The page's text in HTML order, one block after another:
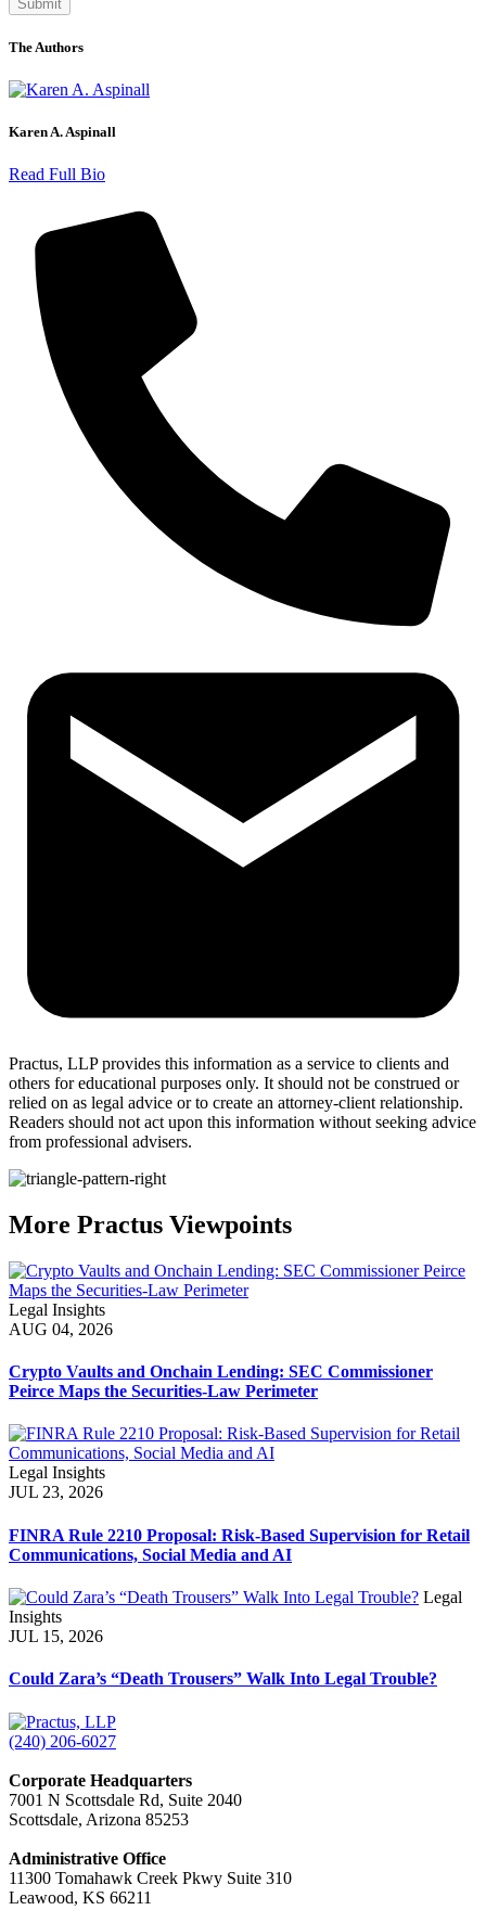
The Authors
Karen A. Aspinall
Read Full Bio
Practus, LLP provides this information as a service to clients and
others for educational purposes only. It should not be construed or
relied on as legal advice or to create an attorney-client relationship.
Readers should not act upon this information without seeking advice
from professional advisers.
More Practus Viewpoints
Legal Insights
AUG 04, 2026
Crypto Vaults and Onchain Lending: SEC Commissioner
Peirce Maps the Securities-Law Perimeter
Legal Insights
JUL 23, 2026
FINRA Rule 2210 Proposal: Risk-Based Supervision for Retail
Communications, Social Media and AI
Legal
Insights
JUL 15, 2026
Could Zara’s “Death Trousers” Walk Into Legal Trouble?
(240) 206-6027
Corporate Headquarters
7001 N Scottsdale Rd, Suite 2040
Scottsdale, Arizona 85253
Administrative Office
11300 Tomahawk Creek Pkwy Suite 310
Leawood, KS 66211